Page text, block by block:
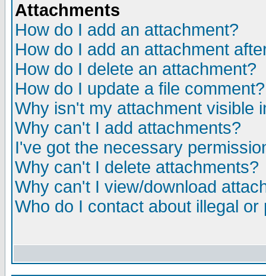
Attachments
How do I add an attachment?
How do I add an attachment
How do I delete an attachment?
How do I update a file comment?
Why isn't my attachment visible
Why can't I add attachments?
I've got the necessary
Why can't I delete attachments?
Why can't I view/download
Who do I contact about illegal